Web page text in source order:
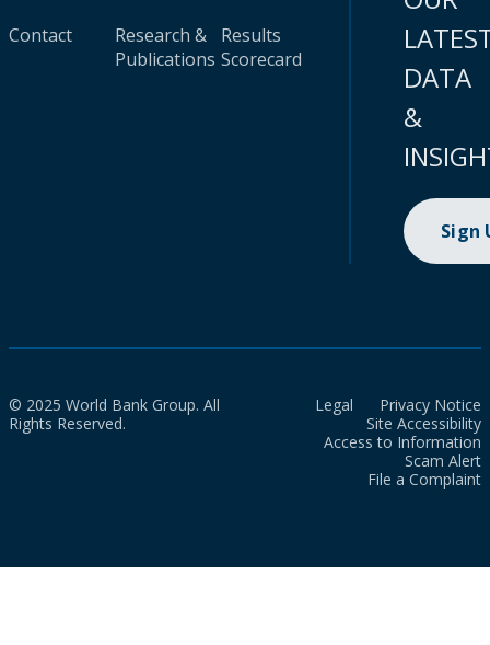
Contact
Research &
Publications
Results
Scorecard
DATA
&
Sign
© 2025 World Bank Group. All
Rights Reserved.
Legal
Privacy Notice
Site Accessibility
Access to Information
Scam Alert
File a Complaint